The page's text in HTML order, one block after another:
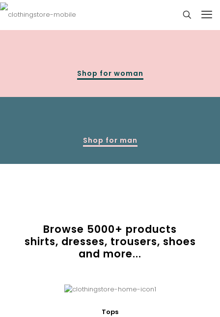
Shop for woman
Shop for man
Browse 5000+ products
shirts, dresses, trousers, shoes
and more...
Tops